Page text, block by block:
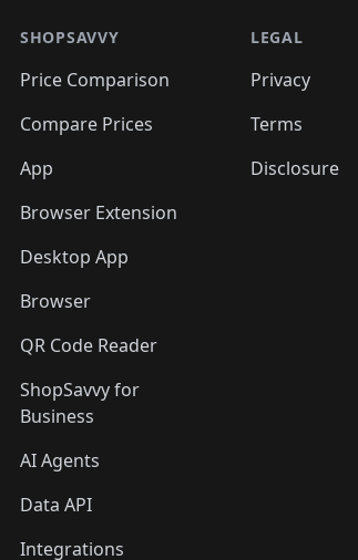
🛍️🛍️🛍️ 🛍️
🛍️🛍️🛍️🛍️
🛍️🛍️
🛍️🛍️🛍️
🛍️🛍️
🛍️🛍️🛍️ 🛍️🛍️
🛍️🛍️🛍️ 🛍️🛍️ 🛍️
🛍️🛍️🛍️ 🛍️🛍️
🛍️
🛍️🛍️
🛍️🛍️
SHOPSAVVY
Price Comparison
Compare Prices
App
Browser Extension
Desktop App
Browser
QR Code Reader
ShopSavvy for
Business
AI Agents
Data API
Integrations
LEGAL
Privacy
Terms
Disclosure